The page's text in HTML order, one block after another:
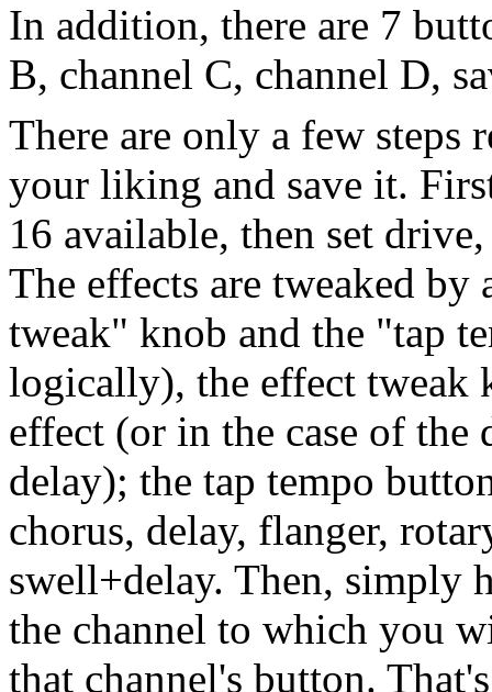
In addition, there are 7
B, channel C, channel D,
There are only a few steps
your liking and save it.
16 available, then set
The effects are tweaked
tweak" knob and the "tap
logically), the effect tweak
effect (or in the case of the
delay); the tap tempo
chorus, delay, flanger,
swell+delay. Then, simply
the channel to which you
that channel's button.